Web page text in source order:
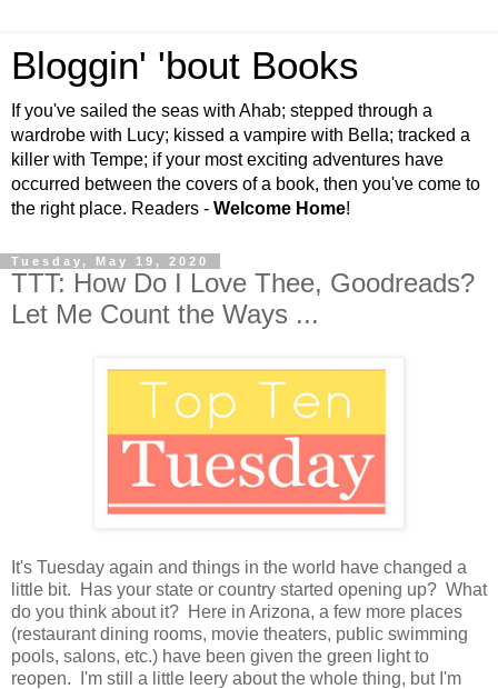
Bloggin' 'bout Books
If you've sailed the seas with Ahab; stepped through a
wardrobe with Lucy; kissed a vampire with Bella; tracked a
killer with Tempe; if your most exciting adventures have
occurred between the covers of a book, then you've come to
the right place. Readers - Welcome Home!
Tuesday, May 19, 2020
TTT: How Do I Love Thee, Goodreads?
Let Me Count the Ways ...
It's Tuesday again and things in the world have changed a
little bit. Has your state or country started opening up? What
do you think about it? Here in Arizona, a few more places
(restaurant dining rooms, movie theaters, public swimming
pools, salons, etc.) have been given the green light to
reopen. I'm still a little leery about the whole thing, but I'm